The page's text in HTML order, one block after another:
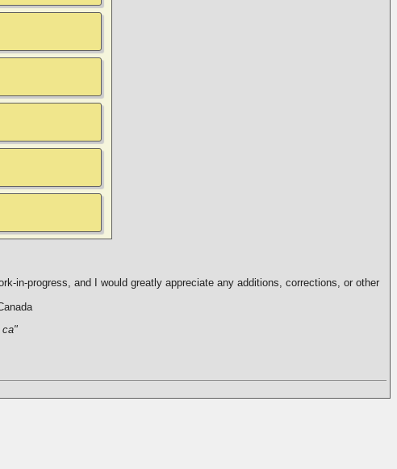
in-progress, and I would greatly appreciate any additions, corrections, or other
ca"